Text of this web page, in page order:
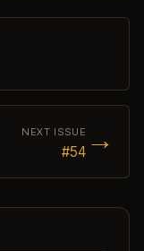
NEXT ISSUE
#54 →